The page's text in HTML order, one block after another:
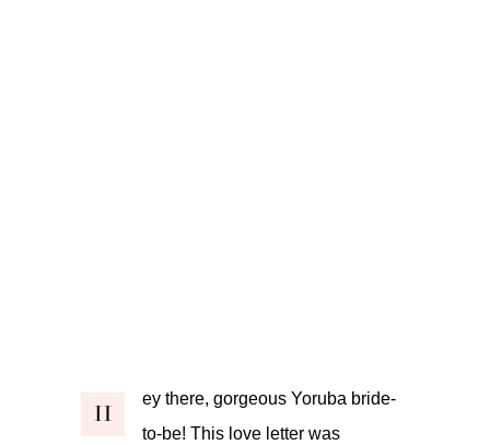
H
ey there, gorgeous Yoruba bride-
to-be! This love letter was